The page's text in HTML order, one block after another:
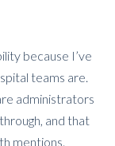
because I’ve
teams are.
administrators
and that
mentions.